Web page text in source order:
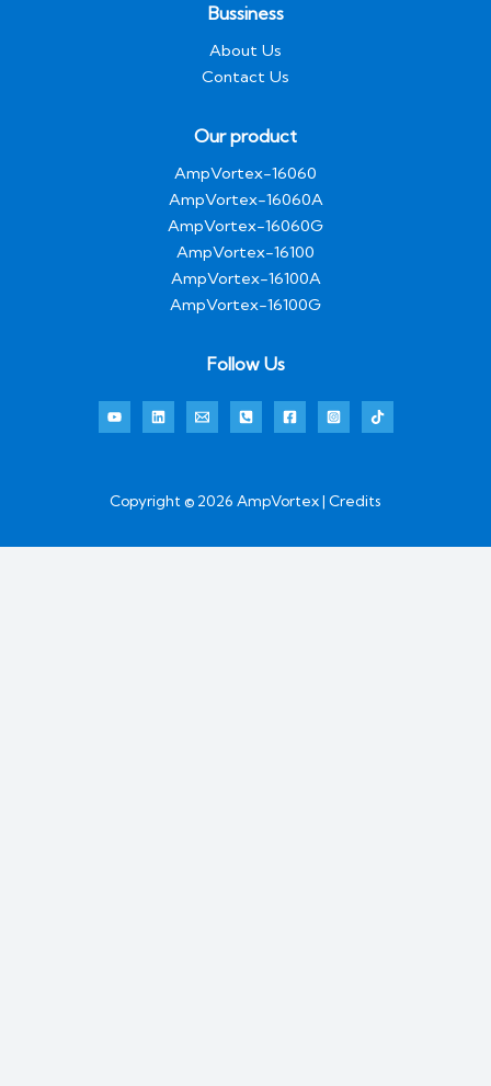
Bussiness
About Us
Contact Us
Our product
AmpVortex-16060
AmpVortex-16060A
AmpVortex-16060G
AmpVortex-16100
AmpVortex-16100A
AmpVortex-16100G
Follow Us
Copyright © 2026 AmpVortex | Credits